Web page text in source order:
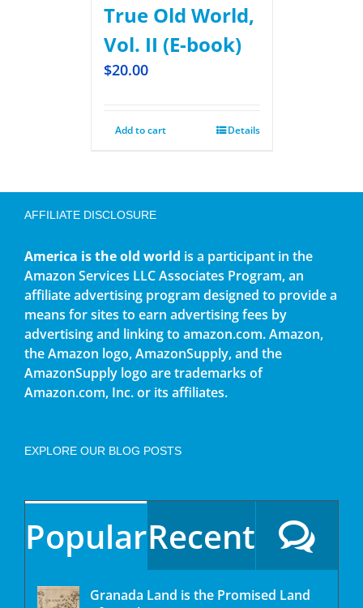
True Old World,
Vol. II (E-book)
$20.00
Add to cart Details
AFFILIATE DISCLOSURE
America is the old world is a participant in the
Amazon Services LLC Associates Program, an
affiliate advertising program designed to provide a
means for sites to earn advertising fees by
advertising and linking to amazon.com. Amazon,
the Amazon logo, AmazonSupply, and the
AmazonSupply logo are trademarks of
Amazon.com, Inc. or its affiliates.
EXPLORE OUR BLOG POSTS
PopularRecent
Granada Land is the Promised Land